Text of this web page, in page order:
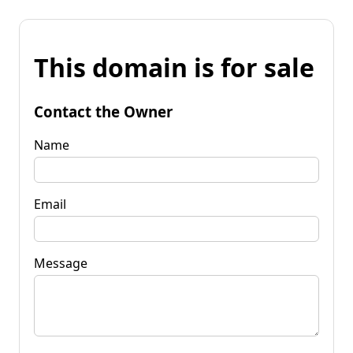
This domain is for sale
Contact the Owner
Name
Email
Message